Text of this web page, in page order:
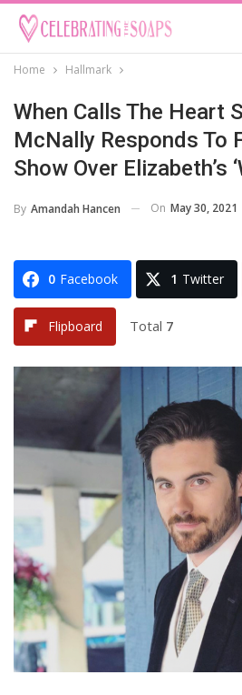
Home Hallmark
When Calls The Heart
McNally Responds To
Show Over Elizabeth’s
By Amandah Hancen On May 30, 2021
0 Facebook 1 Twitter
Flipboard Total 7